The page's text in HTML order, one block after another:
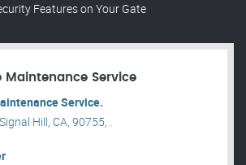
Features on Your Gate
Maintenance Service
Service.
Hill, CA, 90755, .